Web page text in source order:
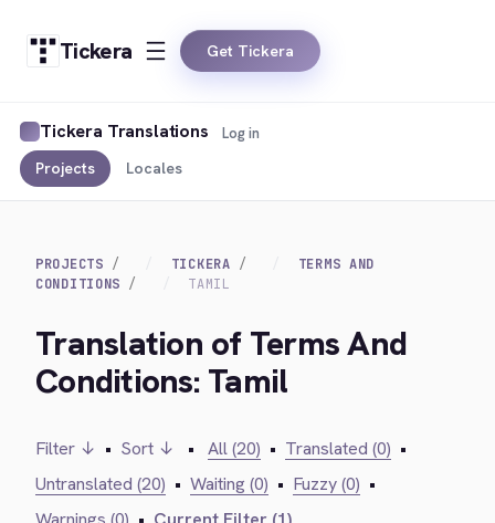
Tickera Get Tickera
Tickera Translations
Projects Locales
Log in
PROJECTS TICKERA
TERMS AND
CONDITIONS
TAMIL
Translation of Terms And
Conditions: Tamil
Filter ↓ • Sort ↓ • All (20) • Translated (0) •
Untranslated (20) • Waiting (0) • Fuzzy (0) •